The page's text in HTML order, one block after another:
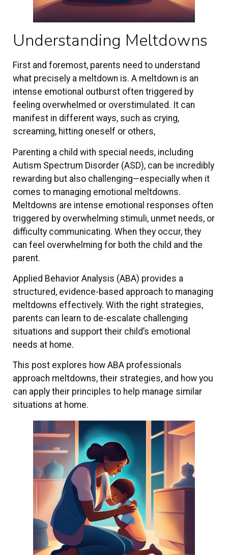
Understanding Meltdowns
First and foremost, parents need to understand
what precisely a meltdown is. A meltdown is an
intense emotional outburst often triggered by
feeling overwhelmed or overstimulated. It can
manifest in different ways, such as crying,
screaming, hitting oneself or others,
Parenting a child with special needs, including
Autism Spectrum Disorder (ASD), can be incredibly
rewarding but also challenging—especially when it
comes to managing emotional meltdowns.
Meltdowns are intense emotional responses often
triggered by overwhelming stimuli, unmet needs, or
difficulty communicating. When they occur, they
can feel overwhelming for both the child and the
parent.
Applied Behavior Analysis (ABA) provides a
structured, evidence-based approach to managing
meltdowns effectively. With the right strategies,
parents can learn to de-escalate challenging
situations and support their child’s emotional
needs at home.
This post explores how ABA professionals
approach meltdowns, their strategies, and how you
can apply their principles to help manage similar
situations at home.